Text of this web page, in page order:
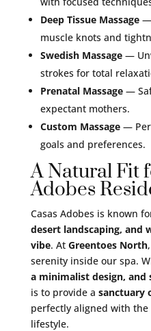
Deep Tissue Massage—
muscle knots and
Swedish Massage—
strokes for total
Prenatal Massage—
expectant mothers.
Custom Massage—
goals and preferences.
A Natural Fit
Adobes
Casas Adobes is known
desert landscaping, and
vibe. At Greentoes North
serenity inside our spa.
a minimalist design, and
is to provide a sanctuary
perfectly aligned with the
lifestyle.